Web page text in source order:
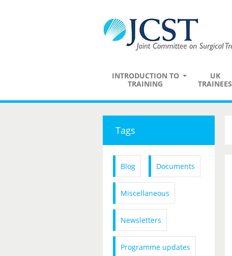
INTRODUCTION TO
TRAINING
UK
TRAINEES
Tags
Blog Documents
Miscellaneous
Newsletters
Programme updates